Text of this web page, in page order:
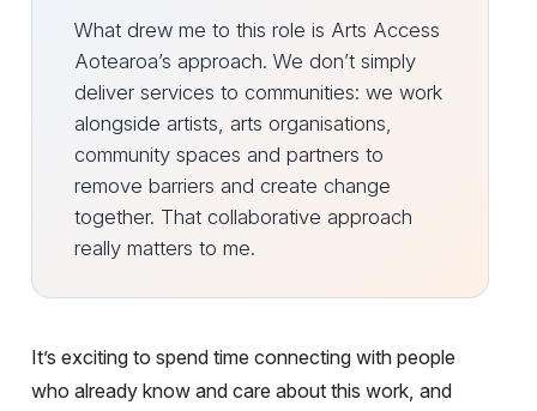
What drew me to this role is Arts Access
Aotearoa’s approach. We don’t simply
deliver services to communities: we work
alongside artists, arts organisations,
community spaces and partners to
remove barriers and create change
together. That collaborative approach
really matters to me.
It’s exciting to spend time connecting with people
who already know and care about this work, and